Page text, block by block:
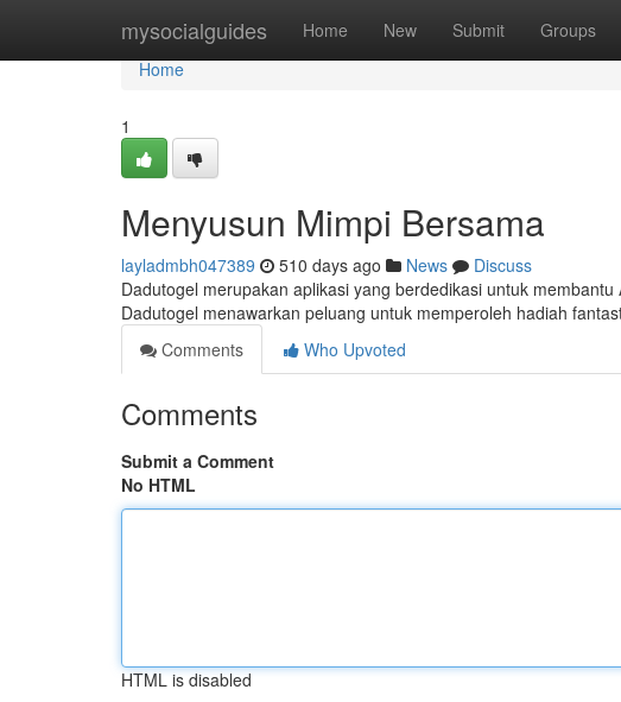
mysocialguides Home New Submit Groups
Home
Home
1
Menyusun Mimpi Bersama
layladmbh047389 510 days ago News
Discuss
Dadutogel merupakan aplikasi yang berdedikasi untuk
Dadutogel menawarkan peluang untuk memperoleh hadiah
Comments
Who Upvoted
Comments
Submit a Comment
No HTML
HTML is disabled